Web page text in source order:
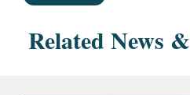
Related News